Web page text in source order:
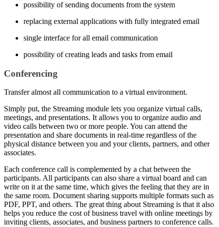
possibility of sending documents from the system
replacing external applications with fully integrated email
single interface for all email communication
possibility of creating leads and tasks from email
Conferencing
Transfer almost all communication to a virtual environment.
Simply put, the Streaming module lets you organize virtual calls,
meetings, and presentations. It allows you to organize audio and
video calls between two or more people. You can attend the
presentation and share documents in real-time regardless of the
physical distance between you and your clients, partners, and other
associates.
Each conference call is complemented by a chat between the
participants. All participants can also share a virtual board and can
write on it at the same time, which gives the feeling that they are in
the same room. Document sharing supports multiple formats such as
PDF, PPT, and others. The great thing about Streaming is that it also
helps you reduce the cost of business travel with online meetings by
inviting clients, associates, and business partners to conference calls.